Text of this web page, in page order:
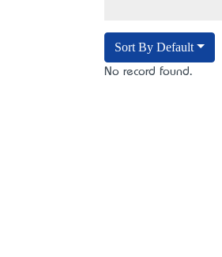
Sort By Default
No record found.